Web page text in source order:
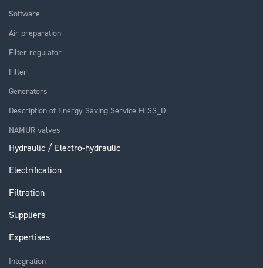
Software
Air preparation
Filter regulator
Filter
Generators
Description of Energy Saving Service FESS_D
NAMUR valves
Hydraulic / Electro-hydraulic
Electrification
Filtration
Suppliers
Expertises
Integration